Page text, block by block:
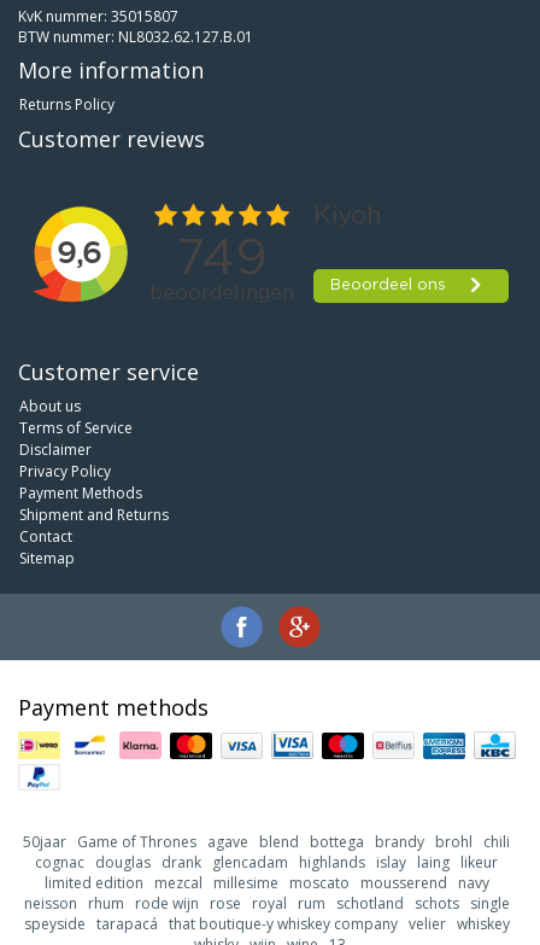
KvK nummer: 35015807
BTW nummer: NL8032.62.127.B.01
More information
Returns Policy
Customer reviews
Customer service
About us
Terms of Service
Disclaimer
Privacy Policy
Payment Methods
Shipment and Returns
Contact
Sitemap
Payment methods
50jaar Game of Thrones agave blend bottega brandy brohl
chili
cognac douglas drank glencadam highlands islay laing likeur
limited edition
mezcal millesime moscato mousserend
navy
neisson
rhum rode wijn rose royal rum schotland schots
single
speyside tarapacá that boutique-y whiskey company velier whiskey